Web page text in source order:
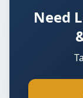
Need